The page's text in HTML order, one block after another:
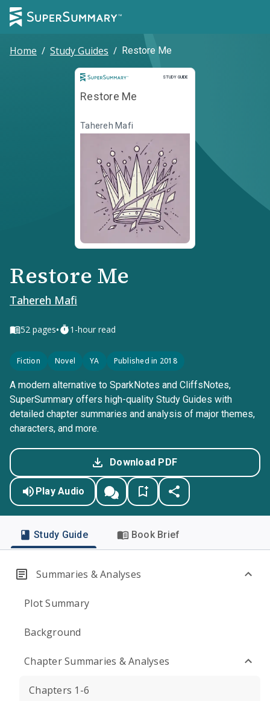
Home / Study Guides / Restore Me
STUDY GUIDE
Study Guide
Restore Me
Tahereh Mafi
Restore Me
Tahereh Mafi
52 pages• 1-hour read
Fiction Novel YA Published in 2018
A modern alternative to SparkNotes and CliffsNotes,
SuperSummary offers high-quality Study Guides with
detailed chapter summaries and analysis of major themes,
characters, and more.
Download PDF
Play Audio
Study Guide Book Brief
Summaries & Analyses
Plot Summary
Background
Chapter Summaries & Analyses
Chapters 1-6